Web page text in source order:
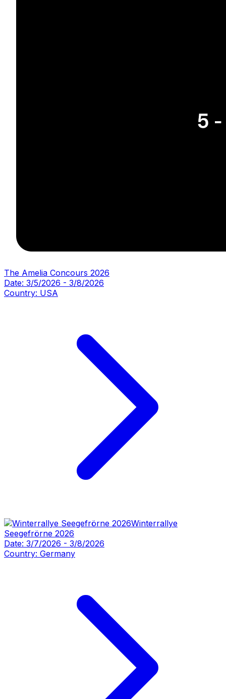
The Amelia Concours 2026
Date: 3/5/2026 - 3/8/2026
Country: USA
Winterrallye
Seegefrörne 2026
Date: 3/7/2026 - 3/8/2026
Country: Germany